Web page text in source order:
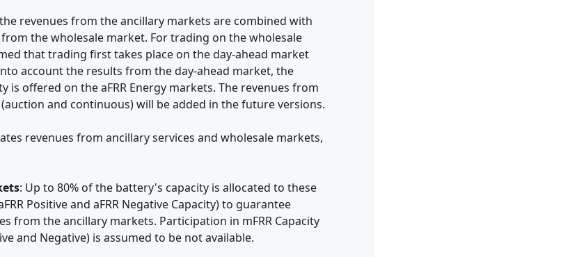
revenues from the ancillary markets are combined with
the wholesale market. For trading on the wholesale
that trading first takes place on the day-ahead market
account the results from the day-ahead market, the
is offered on the aFRR Energy markets. The revenues from
and continuous) will be added in the future versions.
revenues from ancillary services and wholesale markets,
: Up to 80% of the battery's capacity is allocated to these
Positive and aFRR Negative Capacity) to guarantee
from the ancillary markets. Participation in mFRR Capacity
and Negative) is assumed to be not available.